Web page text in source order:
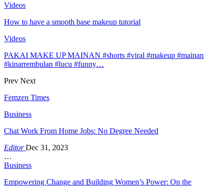
Videos
How to have a smooth base makeup tutorial
Videos
PAKAI MAKE UP MAINAN #shorts #viral #makeup #mainan
#kinarrembulan #lucu #funny…
Prev Next
Femzen Times
Business
Chat Work From Home Jobs: No Degree Needed
EditorDec 31, 2023
…
Business
Empowering Change and Building Women’s Power: On the